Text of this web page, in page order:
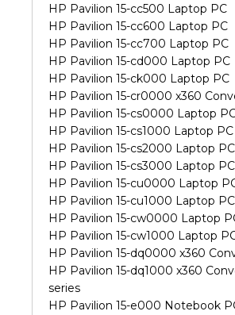
HP Pavilion 15-cc500 Laptop PC
HP Pavilion 15-cc600 Laptop PC
HP Pavilion 15-cc700 Laptop PC
HP Pavilion 15-cd000 Laptop PC
HP Pavilion 15-ck000 Laptop PC
HP Pavilion 15-cr0000 x360
HP Pavilion 15-cs0000 Laptop
HP Pavilion 15-cs1000 Laptop PC
HP Pavilion 15-cs2000 Laptop PC
HP Pavilion 15-cs3000 Laptop
HP Pavilion 15-cu0000 Laptop
HP Pavilion 15-cu1000 Laptop PC
HP Pavilion 15-cw0000 Laptop
HP Pavilion 15-cw1000 Laptop
HP Pavilion 15-dq0000 x360
HP Pavilion 15-dq1000 x360
series
HP Pavilion 15-e000 Notebook